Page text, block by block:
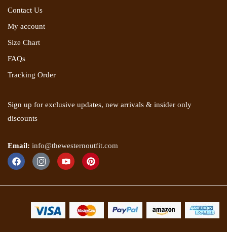
Contact Us
My account
Size Chart
FAQs
Tracking Order
Sign up for exclusive updates, new arrivals & insider only
discounts
Email: info@thewesternoutfit.com